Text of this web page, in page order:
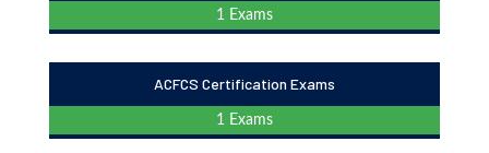
1 Exams
ACFCS Certification Exams
1 Exams